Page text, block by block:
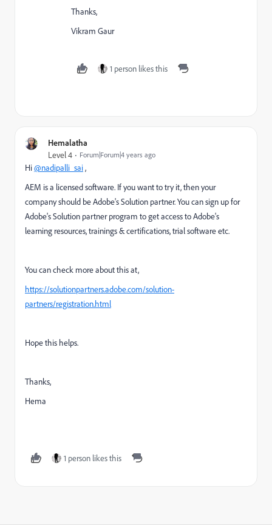
Thanks,
Vikram Gaur
1 person likes this
Hemalatha
Level 4 Forum|Forum|4 years ago
Hi@nadipalli_sai,
AEM is a licensed software. If you want to try it, then your
company should be Adobe's Solution partner. You can sign up for
Adobe's Solution partner program to get access to Adobe's
learning resources, trainings & certifications, trial software etc.
You can check more about this at,
https://solutionpartners.adobe.com/solution-
partners/registration.html
Hope this helps.
Thanks,
Hema
1 person likes this